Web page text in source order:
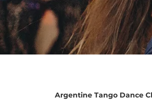
Argentine Tango Dance